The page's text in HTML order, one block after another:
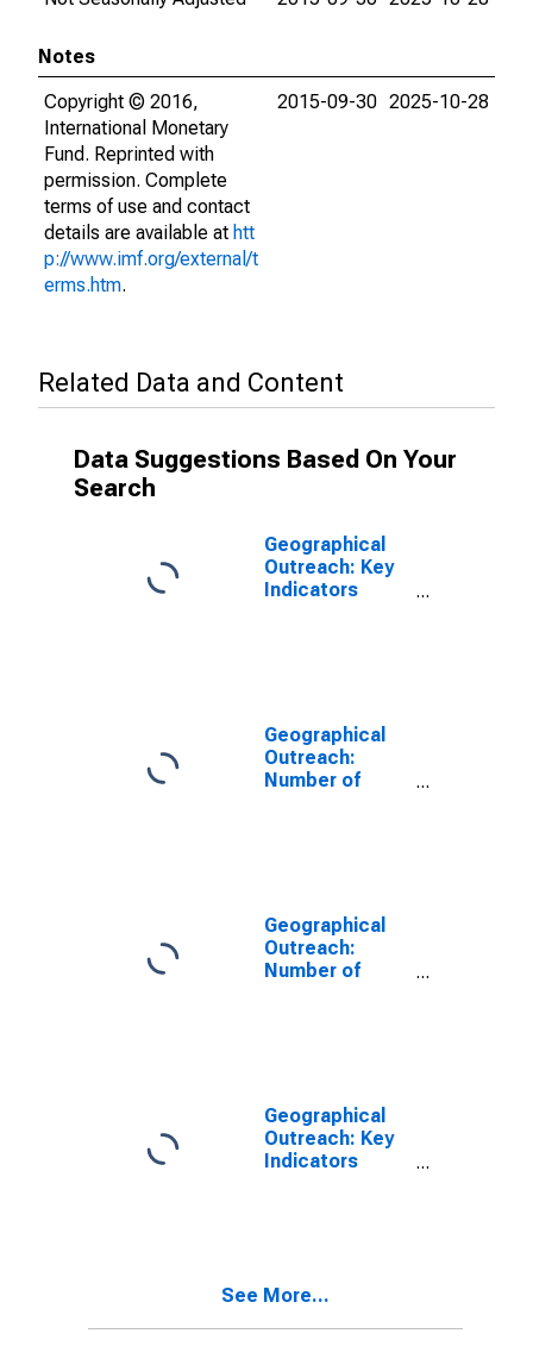
Notes
Copyright © 2016,
International Monetary
Fund. Reprinted with
permission. Complete
terms of use and contact
details are available at htt
p://www.imf.org/external/t
erms.htm.
2015-09-30 2025-10-28
Related Data and Content
Data Suggestions Based On Your
Search
Geographical
Outreach: Key
Indicators
Geographical
Outreach:
Number of
Geographical
Outreach:
Number of
Geographical
Outreach: Key
Indicators
See More...